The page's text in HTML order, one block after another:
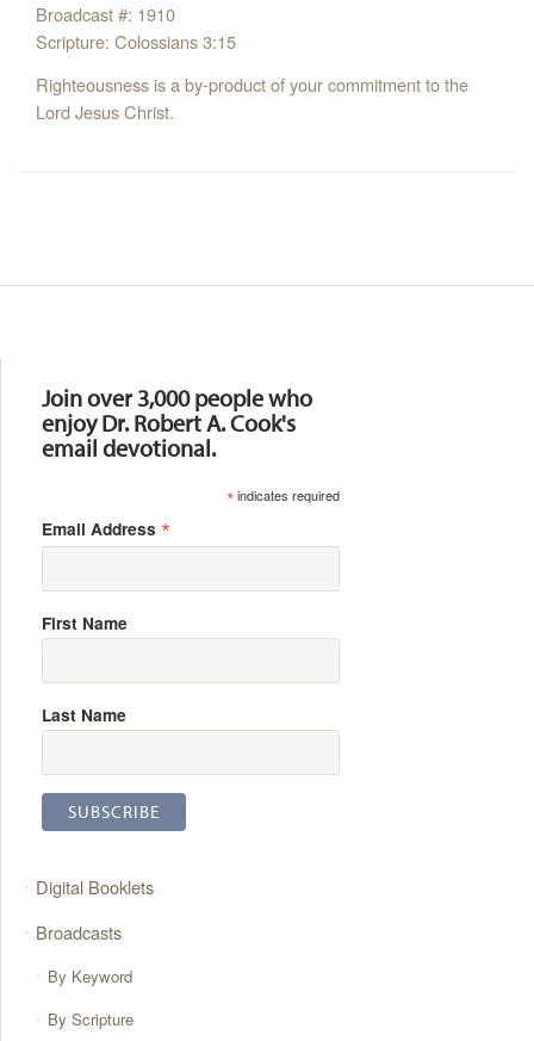
Broadcast #: 1910
Scripture: Colossians 3:15
Righteousness is a by-product of your commitment to the
Lord Jesus Christ.
Join over 3,000 people who
enjoy Dr. Robert A. Cook's
email devotional.
*indicates required
Email Address *
First Name
Last Name
Digital Booklets
Broadcasts
By Keyword
By Scripture